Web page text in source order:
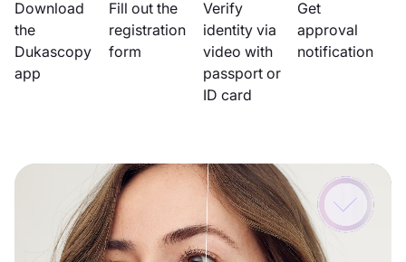
Download
the
Dukascopy
app
Fill out the
registration
form
Verify
identity via
video with
passport or
ID card
Get
approval
notification